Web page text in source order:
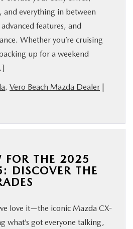
and everything in between
features, and
Whether you’re cruising
up for a weekend
, Vero Beach Mazda Dealer |
FOR THE 2025
DISCOVER THE
love it—the iconic Mazda CX-
what’s got everyone talking,